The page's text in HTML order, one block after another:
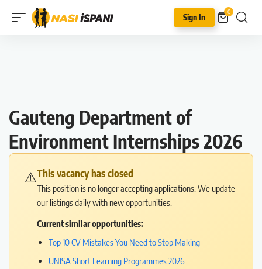
Sign In
0
Gauteng Department of
Environment Internships 2026
⚠️This vacancy has closed
This position is no longer accepting applications. We update
our listings daily with new opportunities.
Current similar opportunities:
Top 10 CV Mistakes You Need to Stop Making
UNISA Short Learning Programmes 2026